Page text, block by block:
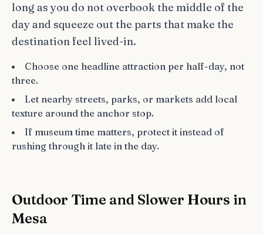
long as you do not overbook the middle of the
day and squeeze out the parts that make the
destination feel lived-in.
Choose one headline attraction per half-day, not
three.
Let nearby streets, parks, or markets add local
texture around the anchor stop.
If museum time matters, protect it instead of
rushing through it late in the day.
Outdoor Time and Slower Hours in
Mesa